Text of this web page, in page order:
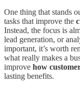
One thing that stands
tasks that improve the
Instead, the focus is
lead generation, or
important, it’s worth
what really makes a
improve how
lasting benefits.